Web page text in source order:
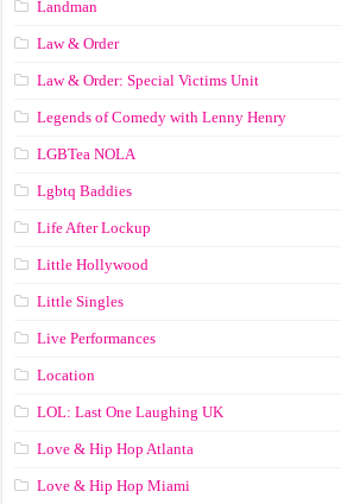
Landman
Law & Order
Law & Order: Special Victims Unit
Legends of Comedy with Lenny Henry
LGBTea NOLA
Lgbtq Baddies
Life After Lockup
Little Hollywood
Little Singles
Live Performances
Location
LOL: Last One Laughing UK
Love & Hip Hop Atlanta
Love & Hip Hop Miami